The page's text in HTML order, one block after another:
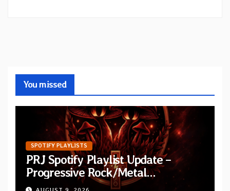
You missed
SPOTIFY PLAYLISTS
PRJ Spotify Playlist Update –
Progressive Rock/Metal
September 2026